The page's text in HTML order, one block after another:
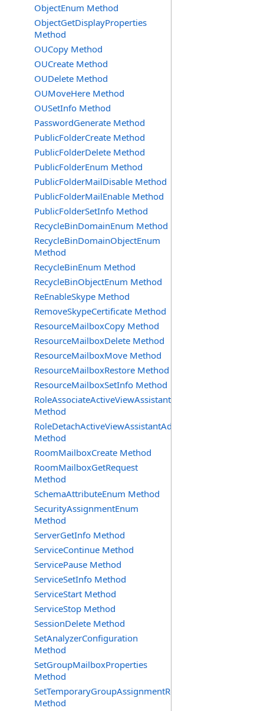
ObjectEnum Method
ObjectGetDisplayProperties
Method
OUCopy Method
OUCreate Method
OUDelete Method
OUMoveHere Method
OUSetInfo Method
PasswordGenerate Method
PublicFolderCreate Method
PublicFolderDelete Method
PublicFolderEnum Method
PublicFolderMailDisable Method
PublicFolderMailEnable Method
PublicFolderSetInfo Method
RecycleBinDomainEnum Method
RecycleBinDomainObjectEnum
Method
RecycleBinEnum Method
RecycleBinObjectEnum Method
ReEnableSkype Method
RemoveSkypeCertificate Method
ResourceMailboxCopy Method
ResourceMailboxDelete Method
ResourceMailboxMove Method
ResourceMailboxRestore Method
ResourceMailboxSetInfo Method
RoleAssociateActiveViewAssistantAdmin
Method
RoleDetachActiveViewAssistantAdmin
Method
RoomMailboxCreate Method
RoomMailboxGetRequest
Method
SchemaAttributeEnum Method
SecurityAssignmentEnum
Method
ServerGetInfo Method
ServiceContinue Method
ServicePause Method
ServiceSetInfo Method
ServiceStart Method
ServiceStop Method
SessionDelete Method
SetAnalyzerConfiguration
Method
SetGroupMailboxProperties
Method
SetTemporaryGroupAssignmentRequest
Method